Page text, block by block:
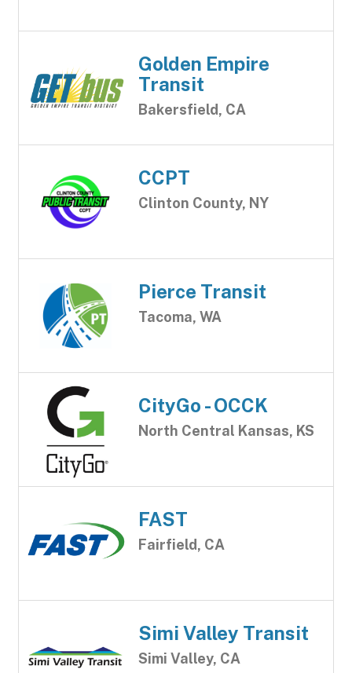
Golden Empire
Transit
Bakersfield, CA
CCPT
Clinton County, NY
Pierce Transit
Tacoma, WA
CityGo - OCCK
North Central Kansas, KS
FAST
Fairfield, CA
Simi Valley Transit
Simi Valley, CA